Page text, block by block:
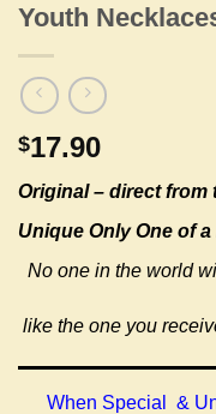
Youth
$17.90
Original – direct from
Unique Only One of a
No one in the world
like the one you
When Special &